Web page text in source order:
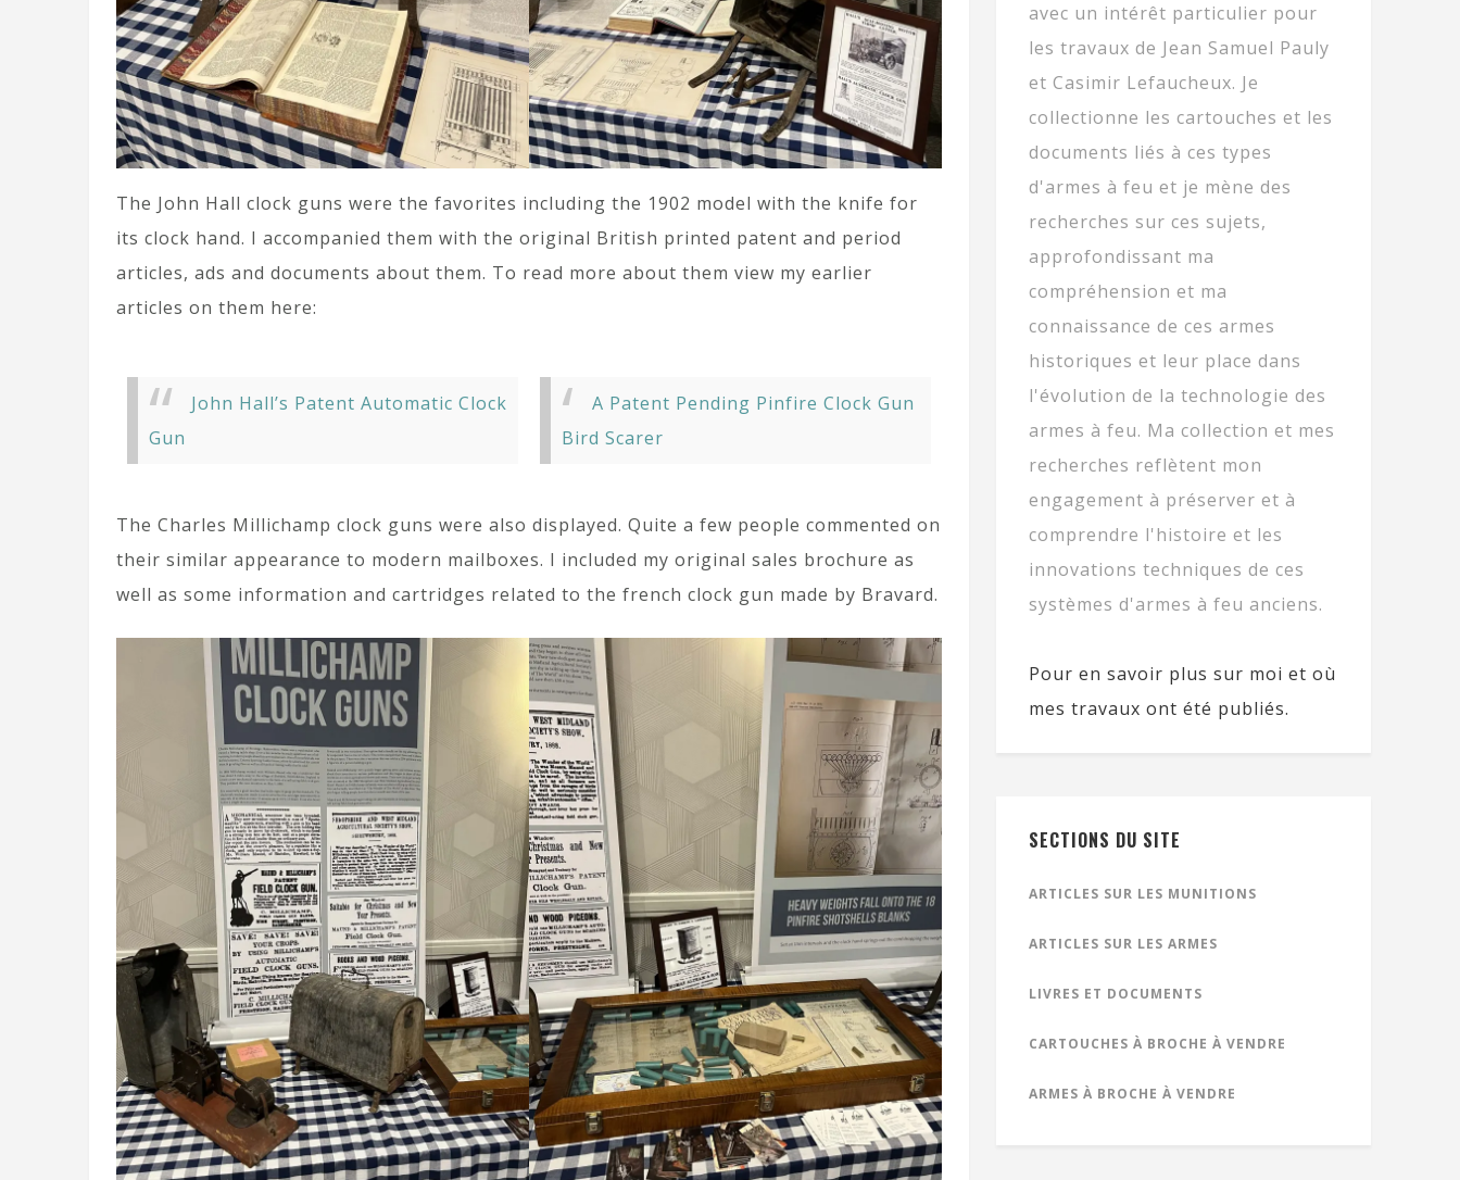
The John Hall clock guns were the favorites including the 1902 model with the knife for
its clock hand. I accompanied them with the original British printed patent and period
articles, ads and documents about them. To read more about them view my earlier
articles on them here:
John Hall’s Patent Automatic Clock
Gun
A Patent Pending Pinfire Clock Gun
Bird Scarer
The Charles Millichamp clock guns were also displayed. Quite a few people commented on
their similar appearance to modern mailboxes. I included my original sales brochure as
well as some information and cartridges related to the french clock gun made by Bravard.
avec un intérêt particulier pour
les travaux de Jean Samuel Pauly
et Casimir Lefaucheux. Je
collectionne les cartouches et les
documents liés à ces types
d'armes à feu et je mène des
recherches sur ces sujets,
approfondissant ma
compréhension et ma
connaissance de ces armes
historiques et leur place dans
l'évolution de la technologie des
armes à feu. Ma collection et mes
recherches reflètent mon
engagement à préserver et à
comprendre l'histoire et les
innovations techniques de ces
systèmes d'armes à feu anciens.
Pour en savoir plus sur moi et où
mes travaux ont été publiés.
SECTIONS DU SITE
ARTICLES SUR LES MUNITIONS
ARTICLES SUR LES ARMES
LIVRES ET DOCUMENTS
CARTOUCHES À BROCHE À VENDRE
ARMES À BROCHE À VENDRE